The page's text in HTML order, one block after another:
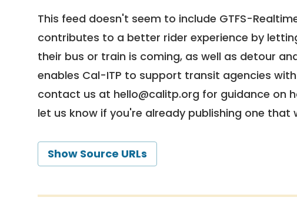
This feed doesn't seem to include GTFS-
contributes to a better rider experience by
their bus or train is coming, as well as detour
enables Cal-ITP to support transit agencies
contact us at hello@calitp.org for guidance on
let us know if you're already publishing one that
Show Source URLs